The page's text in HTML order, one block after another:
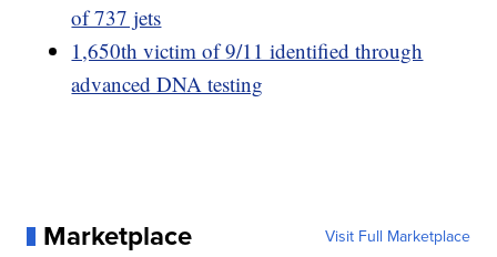
of 737 jets
1,650th victim of 9/11 identified through
advanced DNA testing
Marketplace Visit Full Marketplace